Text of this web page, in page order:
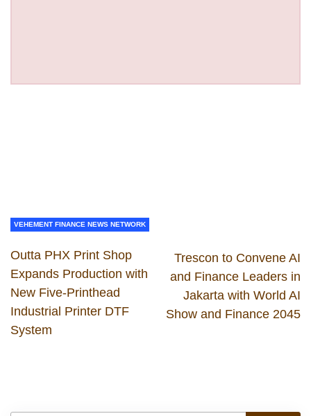
VEHEMENT FINANCE NEWS NETWORK
Outta PHX Print Shop
Expands Production with
New Five-Printhead
Industrial Printer DTF
System
Trescon to Convene AI
and Finance Leaders in
Jakarta with World AI
Show and Finance 2045